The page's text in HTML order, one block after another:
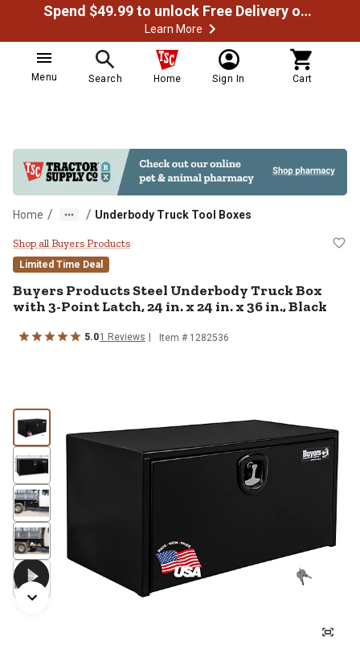
Spend $49.99 to unlock Free Delivery on most orders
Learn More
Menu Search Home Sign In Cart
Home / / Underbody Truck Tool Boxes
Buyers Products Steel
Shop all Buyers Products
Limited Time Deal
Buyers ProductsSteel Underbody Truck Box
with 3-Point Latch, 24 in. x 24 in. x 36 in., Black
5.01 Reviews Item # 1282536